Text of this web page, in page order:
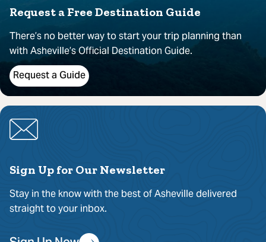
Request a Free Destination Guide
There’s no better way to start your trip planning than
with Asheville’s Official Destination Guide.
Request a Guide
Sign Up for Our Newsletter
Stay in the know with the best of Asheville delivered
straight to your inbox.